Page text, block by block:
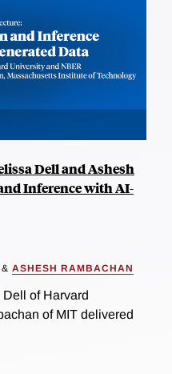
Dell and Ashesh
Inference with AI-
& ASHESH RAMBACHAN
of Harvard
of MIT delivered